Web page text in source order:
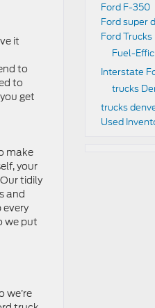
it
to
to
get
make
your
tidily
and
every
we put
we’re
Ford F-350
Ford super
Ford Trucks
Fuel-
Interstate
trucks
trucks
Used